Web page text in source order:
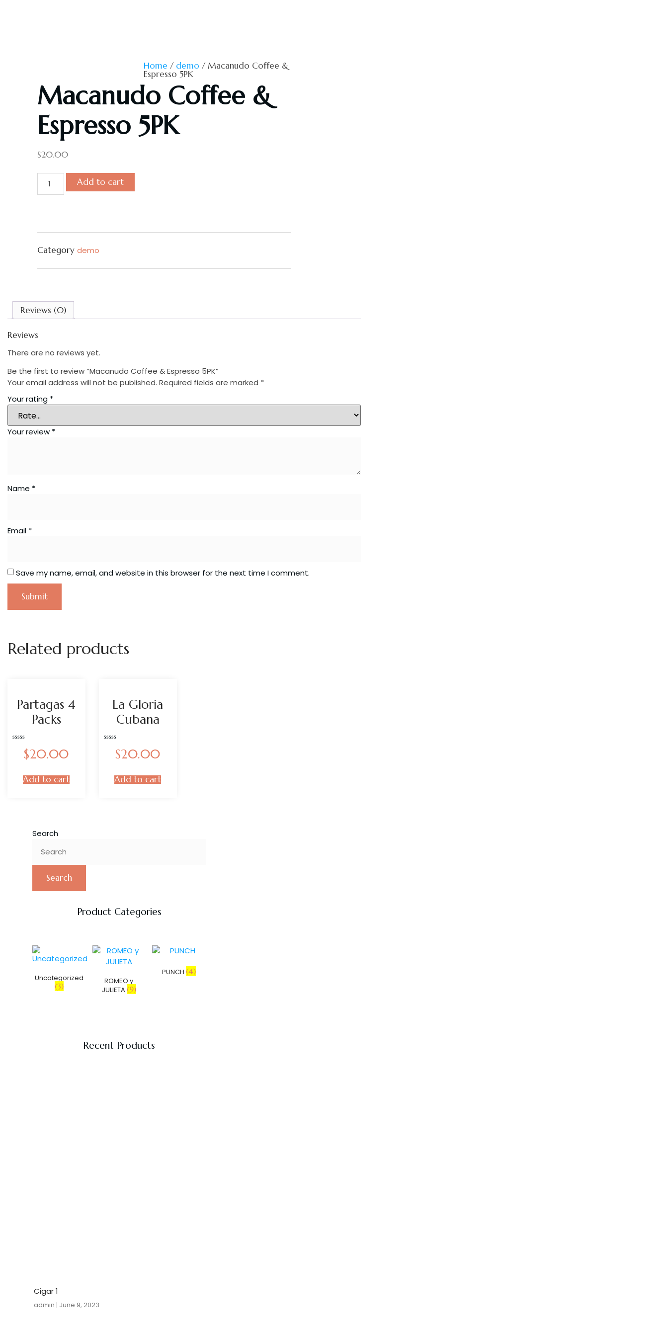
Home / demo / Macanudo Coffee &
Espresso 5PK
Macanudo Coffee &
Espresso 5PK
$20.00
Coffee
quantity
Add to cart
Category demo
Reviews (0)
Reviews
There are no reviews yet.
Be the first to review “Macanudo Coffee & Espresso 5PK”
Your email address will not be published. Required fields are marked *
Your rating *
Your review *
Name *
Email *
Save my name, email, and website in this browser for the next time I comment.
Related products
Partagas 4
Packs
$20.00
Add to cart
La Gloria
Cubana
$20.00
Add to cart
Search
Search
Product Categories
Uncategorized
(3)
ROMEO y
JULIETA (9)
PUNCH (4)
Recent Products
Cigar 1
admin June 9, 2023